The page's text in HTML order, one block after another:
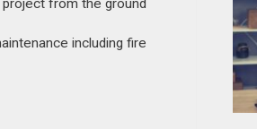
from the ground
including fire